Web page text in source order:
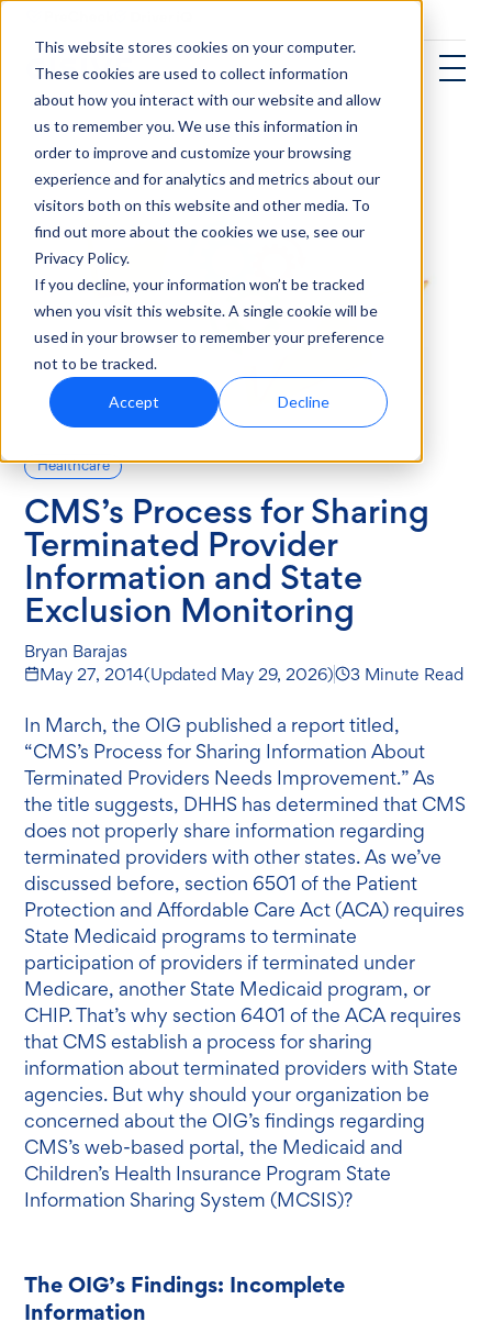
This website stores cookies on your computer.
These cookies are used to collect information
about how you interact with our website and allow
us to remember you. We use this information in
order to improve and customize your browsing
experience and for analytics and metrics about our
visitors both on this website and other media. To
find out more about the cookies we use, see our
Privacy Policy.
If you decline, your information won’t be tracked
when you visit this website. A single cookie will be
used in your browser to remember your preference
not to be tracked.
Accept Decline
Healthcare
CMS’s Process for Sharing
Terminated Provider
Information and State
Exclusion Monitoring
Bryan Barajas
May 27, 2014(Updated May 29, 2026) 3 Minute Read
In March, the OIG published a report titled,
“CMS’s Process for Sharing Information About
Terminated Providers Needs Improvement.” As
the title suggests, DHHS has determined that CMS
does not properly share information regarding
terminated providers with other states. As we’ve
discussed before, section 6501 of the Patient
Protection and Affordable Care Act (ACA) requires
State Medicaid programs to terminate
participation of providers if terminated under
Medicare, another State Medicaid program, or
CHIP. That’s why section 6401 of the ACA requires
that CMS establish a process for sharing
information about terminated providers with State
agencies. But why should your organization be
concerned about the OIG’s findings regarding
CMS’s web-based portal, the Medicaid and
Children’s Health Insurance Program State
Information Sharing System (MCSIS)?
The OIG’s Findings: Incomplete
Information